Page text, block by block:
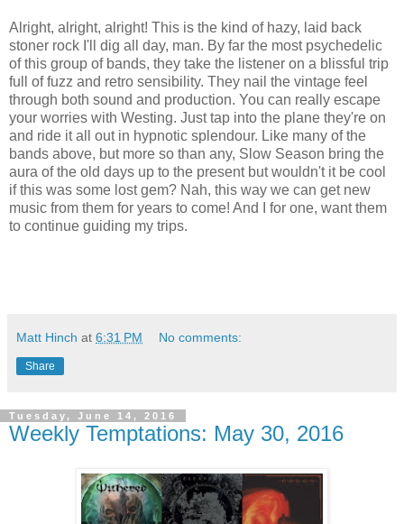
Alright, alright, alright! This is the kind of hazy, laid back
stoner rock I'll dig all day, man. By far the most psychedelic
of this group of bands, they take the listener on a blissful trip
full of fuzz and retro sensibility. They nail the vintage feel
through both sound and production. You can really escape
your worries with Westing. Just tap into the plane they're on
and ride it all out in hypnotic splendour. Like many of the
bands above, but more so than any, Slow Season bring the
aura of the old days up to the present but wouldn't it be cool
if this was some lost gem? Nah, this way we can get new
music from them for years to come! And I for one, want them
to continue guiding my trips.
Matt Hinch at 6:31 PM No comments:
Share
Tuesday, June 14, 2016
Weekly Temptations: May 30, 2016